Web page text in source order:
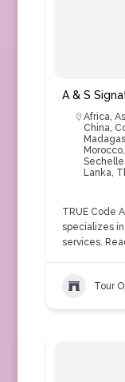
A & S
Africa,
China,
Morocco,
Lanka,
TRUE Code
specializes
services.
Tour